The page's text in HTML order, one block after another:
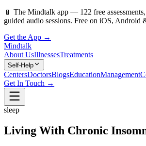
📱 The Mindtalk app — 122 free assessments,
guided audio sessions. Free on iOS, Android
Get the App →
Mindtalk
About UsIllnessesTreatments
Self-Help
CentersDoctorsBlogsEducationManagement
Get In Touch →
sleep
Living With Chronic